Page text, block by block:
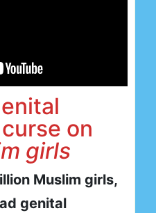
on
girls
Muslim girls,
genital